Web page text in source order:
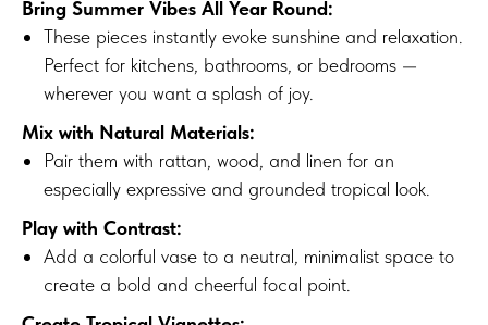
Bring Summer Vibes All Year Round:
These pieces instantly evoke sunshine and relaxation.
Perfect for kitchens, bathrooms, or bedrooms —
wherever you want a splash of joy.
Mix with Natural Materials:
Pair them with rattan, wood, and linen for an
especially expressive and grounded tropical look.
Play with Contrast:
Add a colorful vase to a neutral, minimalist space to
create a bold and cheerful focal point.